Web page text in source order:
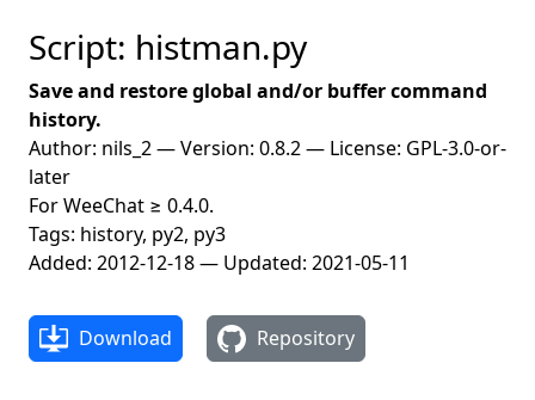
Script: histman.py
Save and restore global and/or buffer command
history.
Author: nils_2 — Version: 0.8.2 — License: GPL-3.0-or-
later
For WeeChat ≥ 0.4.0.
Tags: history, py2, py3
Added: 2012-12-18 — Updated: 2021-05-11
Download Repository